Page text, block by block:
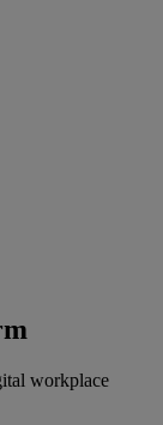
workplace